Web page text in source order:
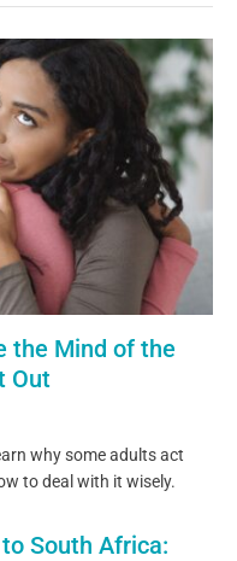
the Mind of the
Out
why some adults act
to deal with it wisely.
South Africa: